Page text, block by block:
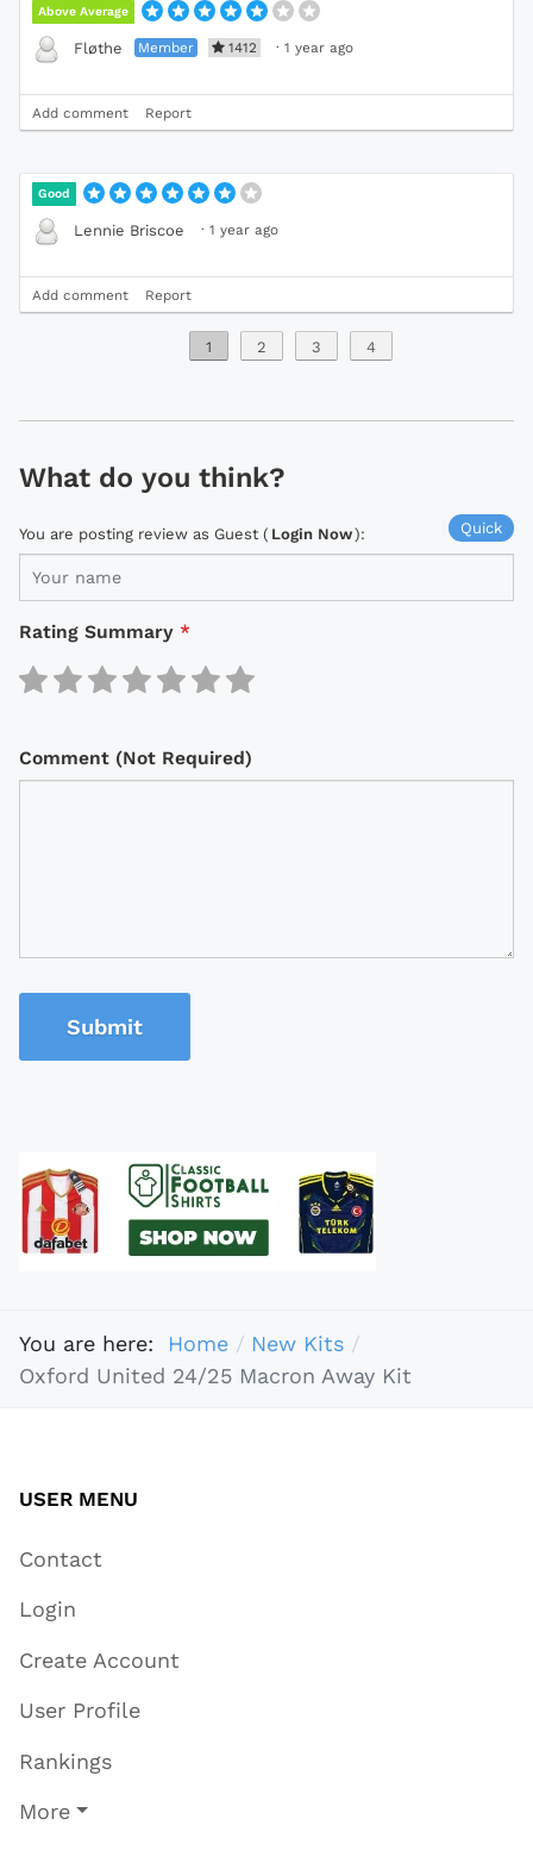
Above Average
Fløthe Member 1412 · 1 year ago
Add comment Report
Good
Lennie Briscoe · 1 year ago
Add comment Report
1 2 3 4
What do you think?
Quick
You are posting review as Guest ( Login Now):
Rating Summary *
Comment (Not Required)
Submit
You are here: Home
New Kits
Oxford United 24/25 Macron Away Kit
USER MENU
Contact
Login
Create Account
User Profile
Rankings
More